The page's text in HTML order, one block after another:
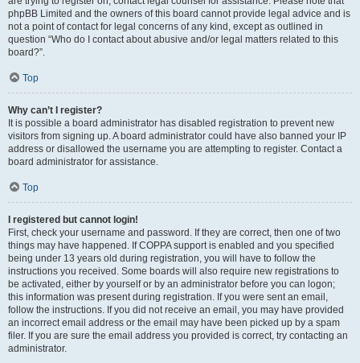
phpBB Limited and the owners of this board cannot provide legal advice and is
not a point of contact for legal concerns of any kind, except as outlined in
question “Who do I contact about abusive and/or legal matters related to this
board?”.
Top
Why can’t I register?
It is possible a board administrator has disabled registration to prevent new
visitors from signing up. A board administrator could have also banned your IP
address or disallowed the username you are attempting to register. Contact a
board administrator for assistance.
Top
I registered but cannot login!
First, check your username and password. If they are correct, then one of two
things may have happened. If COPPA support is enabled and you specified
being under 13 years old during registration, you will have to follow the
instructions you received. Some boards will also require new registrations to
be activated, either by yourself or by an administrator before you can logon;
this information was present during registration. If you were sent an email,
follow the instructions. If you did not receive an email, you may have provided
an incorrect email address or the email may have been picked up by a spam
filer. If you are sure the email address you provided is correct, try contacting an
administrator.